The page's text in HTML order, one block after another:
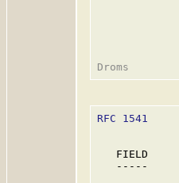
RFC 1541
FIELD
-----